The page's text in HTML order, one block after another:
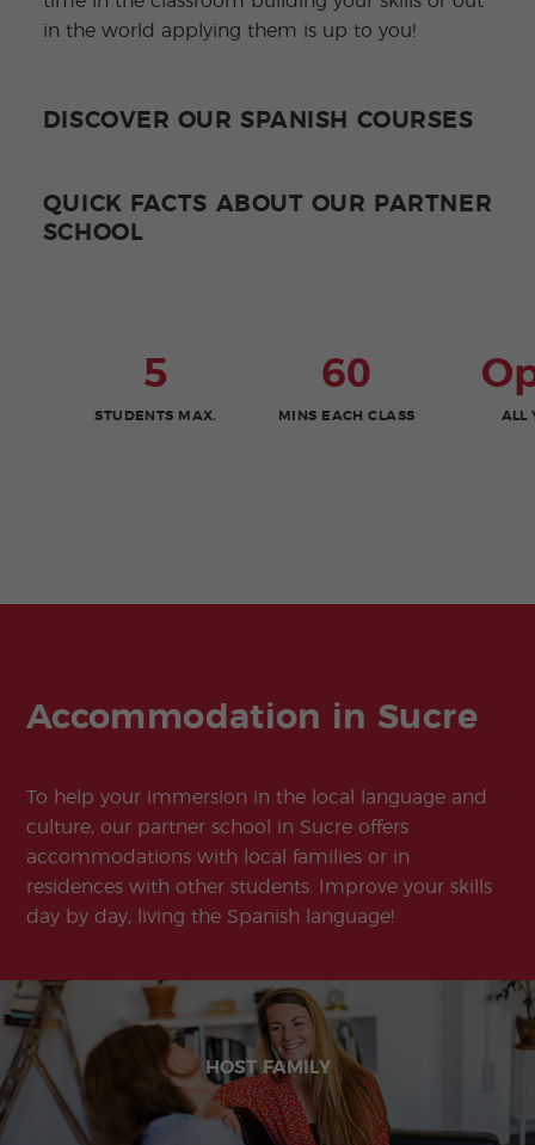
in the world applying them is up to you!
DISCOVER OUR SPANISH COURSES
QUICK FACTS ABOUT OUR PARTNER
SCHOOL
5
STUDENTS MAX.
60
MINS EACH CLASS ALL
Accommodation in Sucre
To help your immersion in the local language and
culture, our partner school in Sucre offers
accommodations with local families or in
residences with other students. Improve your skills
day by day, living the Spanish language!
HOST FAMILY